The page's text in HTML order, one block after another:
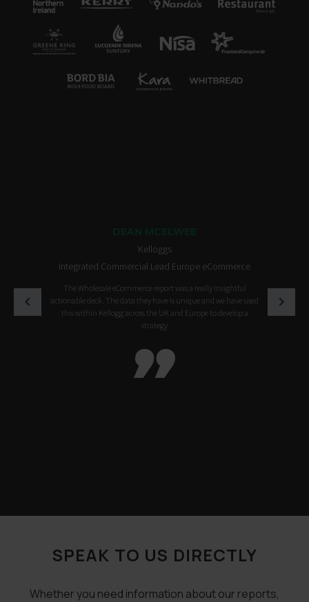
Kelloggs
Integrated Commercial Lead Europe eCommerce
The Wholesale eCommerce report was a really insightful
actionable deck. The data they have is unique and we have used
this within Kellogg across the UK and Europe to develop a
strategy

SPEAK TO US DIRECTLY
Whether you need information about our reports,